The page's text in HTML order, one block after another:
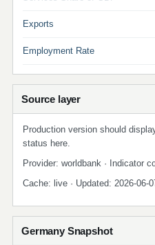
Exports
Employment Rate
Source layer
Production version should
status here.
Provider: worldbank · Indicator
Cache: live · Updated: 2026-06-
Germany Snapshot